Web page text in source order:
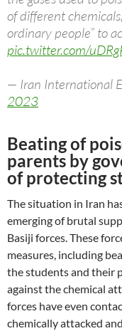
of different
ordinary people” to
pic.twitter.com/
— Iran International
2023
Beating of
parents by
of protecting
The situation in Iran
emerging of brutal
Basiji forces. These
measures, including
the students and their
against the chemical
forces have even
chemically attacked